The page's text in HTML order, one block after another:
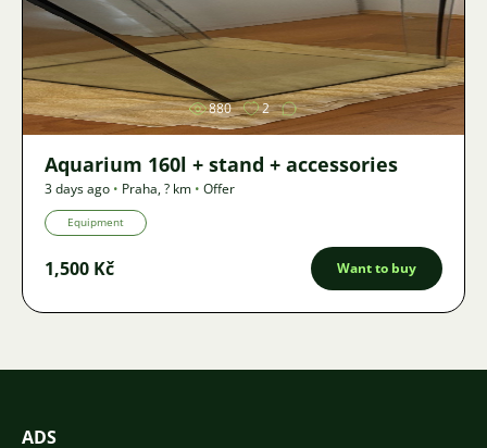
Image
880 2
Aquarium 160l + stand + accessories
3 days ago • Praha,? km • Offer
Equipment
1,500 Kč Want to buy
ADS